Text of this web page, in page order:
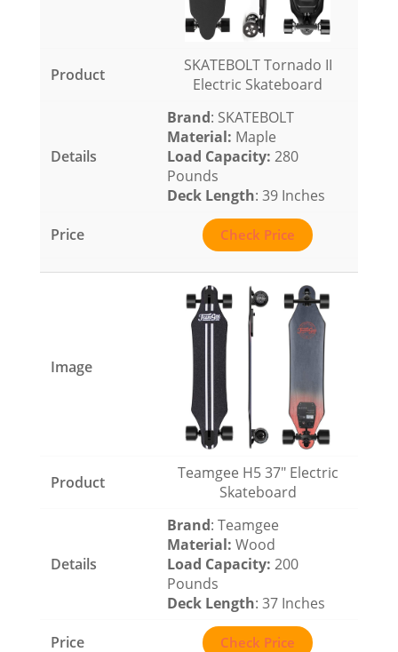
SKATEBOLT Tornado II
Electric Skateboard
Brand: SKATEBOLT
Material: Maple
Load Capacity: 280
Pounds
Deck Length: 39 Inches
Check Price
Teamgee H5 37″ Electric
Skateboard
Brand: Teamgee
Material: Wood
Load Capacity: 200
Pounds
Deck Length: 37 Inches
Check Price